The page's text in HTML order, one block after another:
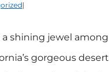
|
a shining jewel among
gorgeous desert